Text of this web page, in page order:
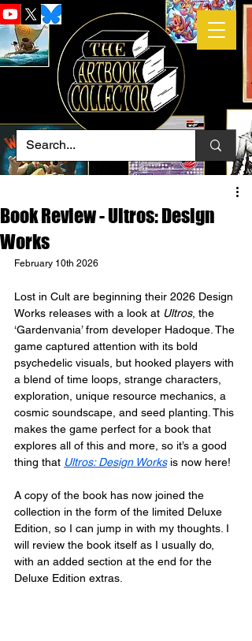
Book Review - Ultros: Design
Works
February 10th 2026
Lost in Cult are beginning their 2026 Design
Works releases with a look at Ultros, the
‘Gardenvania’ from developer Hadoque. The
game captured attention with its bold
psychedelic visuals, but hooked players with
a blend of time loops, strange characters,
exploration, unique resource mechanics, a
cosmic soundscape, and seed planting. This
makes the game perfect for a book that
explores all of this and more, so it’s a good
thing that Ultros: Design Works is now here!
A copy of the book has now joined the
collection in the form of the limited Deluxe
Edition, so I can jump in with my thoughts. I
will review the book itself as I usually do,
with an added section at the end for the
Deluxe Edition extras.